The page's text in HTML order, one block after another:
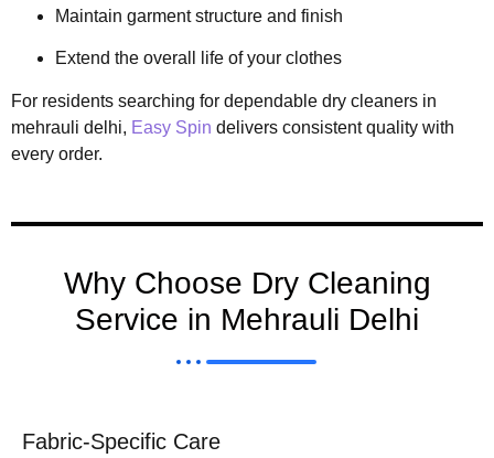
Maintain garment structure and finish
Extend the overall life of your clothes
For residents searching for dependable dry cleaners in
mehrauli delhi, Easy Spin delivers consistent quality with
every order.
Why Choose Dry Cleaning
Service in Mehrauli Delhi
Fabric-Specific Care